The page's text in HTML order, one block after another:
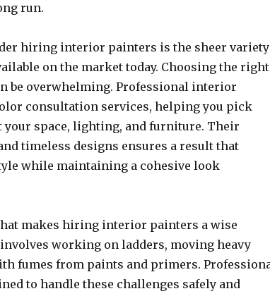
run.
hiring interior painters is the sheer variety
on the market today. Choosing the right
be overwhelming. Professional interior
consultation services, helping you pick
your space, lighting, and furniture. Their
timeless designs ensures a result that
while maintaining a cohesive look
makes hiring interior painters a wise
working on ladders, moving heavy
fumes from paints and primers.
to handle these challenges safely and